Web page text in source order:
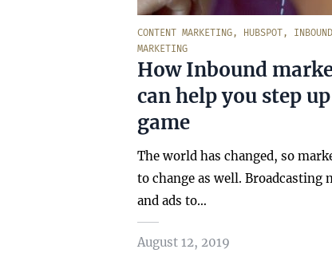
CONTENT MARKETING, HUBSPOT, INBOUND
MARKETING
How Inbound
can help you step
game
The world has changed, so
to change as well. Broadcasting
and ads to…
August 12, 2019